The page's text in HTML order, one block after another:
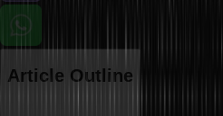
Article Outline